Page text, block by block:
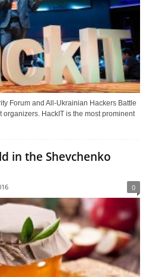
Forum and All-Ukrainian Hackers Battle
HackIT is the most prominent
in the Shevchenko
0